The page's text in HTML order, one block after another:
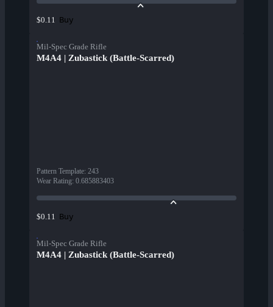
$0.11 Buy
Mil-Spec Grade Rifle
M4A4 | Zubastick (Battle-Scarred)
Pattern Template: 243
Wear Rating: 0.685883403
$0.11 Buy
Mil-Spec Grade Rifle
M4A4 | Zubastick (Battle-Scarred)